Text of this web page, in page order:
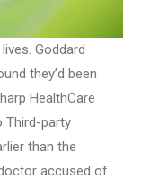
Goddard
they’d been
HealthCare
Third-party
than the
accused of